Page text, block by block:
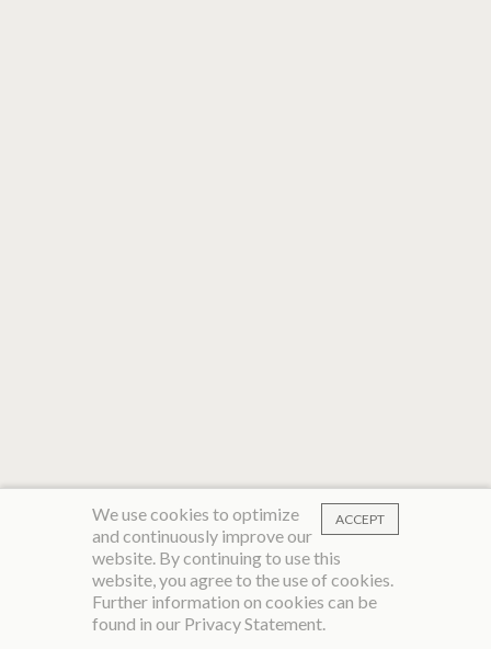
ACCEPT
We use cookies to optimize
and continuously improve our
website. By continuing to use this
website, you agree to the use of cookies.
Further information on cookies can be
found in our Privacy Statement.